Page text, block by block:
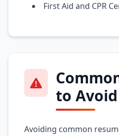
First Aid and CPR
to Avoid
Avoiding common